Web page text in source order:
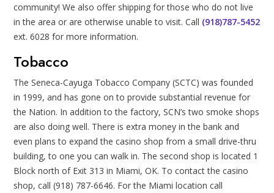
community! We also offer shipping for those who do not live
in the area or are otherwise unable to visit. Call (918)787-5452
ext. 6028 for more information.
Tobacco
The Seneca-Cayuga Tobacco Company (SCTC) was founded
in 1999, and has gone on to provide substantial revenue for
the Nation. In addition to the factory, SCN’s two smoke shops
are also doing well. There is extra money in the bank and
even plans to expand the casino shop from a small drive-thru
building, to one you can walk in. The second shop is located 1
Block north of Exit 313 in Miami, OK. To contact the casino
shop, call (918) 787-6646. For the Miami location call